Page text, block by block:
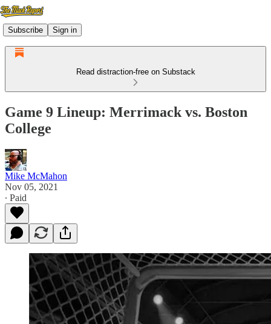
Subscribe Sign in
Read distraction-free on Substack
Game 9 Lineup: Merrimack vs. Boston
College
Mike McMahon
Nov 05, 2021
∙ Paid